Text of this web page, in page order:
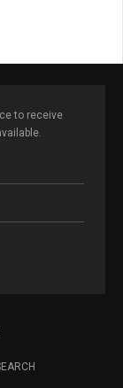
to receive